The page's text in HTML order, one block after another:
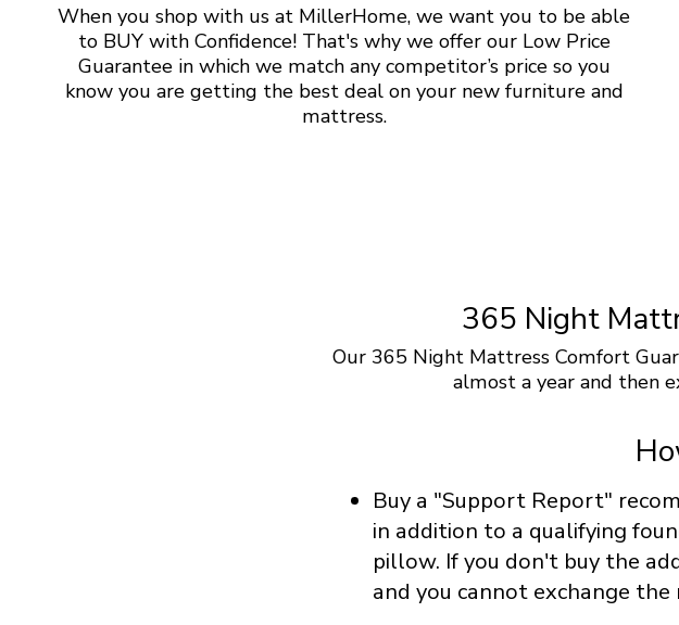
When you shop with us at MillerHome, we want you to be able
to BUY with Confidence! That's why we offer our Low Price
Guarantee in which we match any competitor’s price so you
know you are getting the best deal on your new furniture and
mattress.
365 Night
Our 365 Night Mattress Comfort
almost a year and then
Buy a "Support Report"
in addition to a qualifying
pillow. If you don't buy the
and you cannot exchange